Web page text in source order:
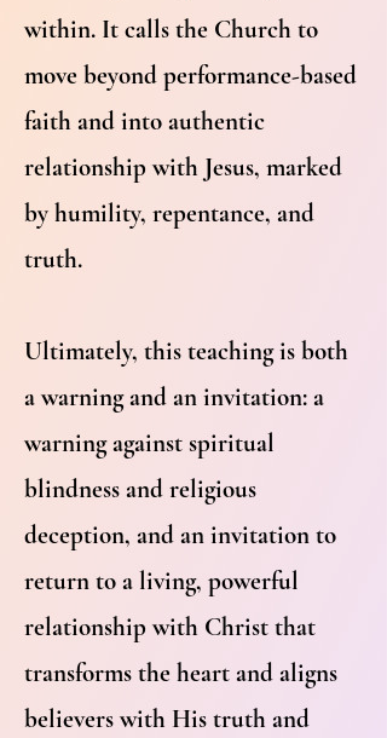
within. It calls the Church to
move beyond performance-based
faith and into authentic
relationship with Jesus, marked
by humility, repentance, and
truth.
Ultimately, this teaching is both
a warning and an invitation: a
warning against spiritual
blindness and religious
deception, and an invitation to
return to a living, powerful
relationship with Christ that
transforms the heart and aligns
believers with His truth and